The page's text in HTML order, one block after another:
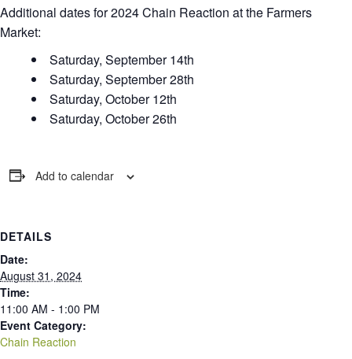
Additional dates for 2024 Chain Reaction at the Farmers
Market:
Saturday, September 14th
Saturday, September 28th
Saturday, October 12th
Saturday, October 26th
Add to calendar
DETAILS
Date:
August 31, 2024
Time:
11:00 AM - 1:00 PM
Event Category:
Chain Reaction